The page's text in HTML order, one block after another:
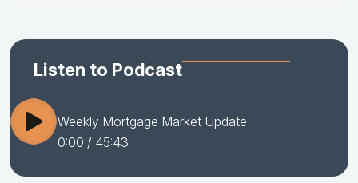
Listen to Podcast
Weekly Mortgage Market Update
0:00 / 45:43